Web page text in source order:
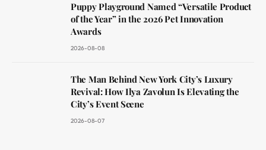
Puppy Playground Named “Versatile Product
of the Year” in the 2026 Pet Innovation
Awards
2026-08-08
The Man Behind New York City’s Luxury
Revival: How Ilya Zavolun Is Elevating the
City’s Event Scene
2026-08-07